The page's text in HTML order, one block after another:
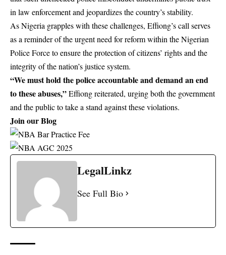
in law enforcement and jeopardizes the country’s stability.
As Nigeria grapples with these challenges, Effiong’s call serves
as a reminder of the urgent need for reform within the Nigerian
Police Force to ensure the protection of citizens’ rights and the
integrity of the nation’s justice system.
“We must hold the police accountable and demand an end
to these abuses,”Effiong reiterated, urging both the government
and the public to take a stand against these violations.
Join our Blog
LegalLinkz
See Full Bio